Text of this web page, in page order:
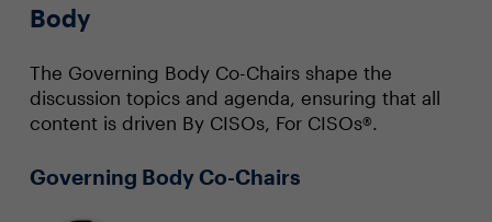
Body
The Governing Body Co-Chairs shape the
discussion topics and agenda, ensuring that all
content is driven By CISOs, For CISOs®.
Governing Body Co-Chairs